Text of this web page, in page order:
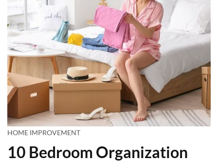
HOME IMPROVEMENT
10 Bedroom Organization